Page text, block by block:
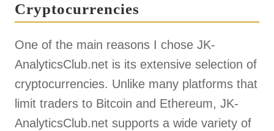
Cryptocurrencies
One of the main reasons I chose JK-
AnalyticsClub.net is its extensive selection of
cryptocurrencies. Unlike many platforms that
limit traders to Bitcoin and Ethereum, JK-
AnalyticsClub.net supports a wide variety of